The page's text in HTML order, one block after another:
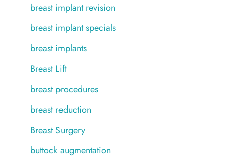
breast implant revision
breast implant specials
breast implants
Breast Lift
breast procedures
breast reduction
Breast Surgery
buttock augmentation